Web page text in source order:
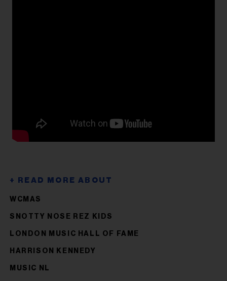
WCMAS
SNOTTY NOSE REZ KIDS
LONDON MUSIC HALL OF FAME
HARRISON KENNEDY
MUSIC NL